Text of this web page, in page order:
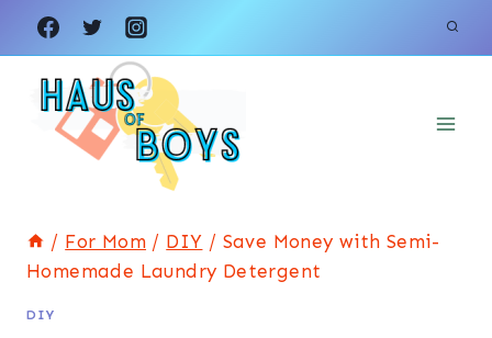
Skip
to
Instructions
Skip
to
content
/ For Mom / DIY / Save Money with Semi-
Homemade Laundry Detergent
DIY